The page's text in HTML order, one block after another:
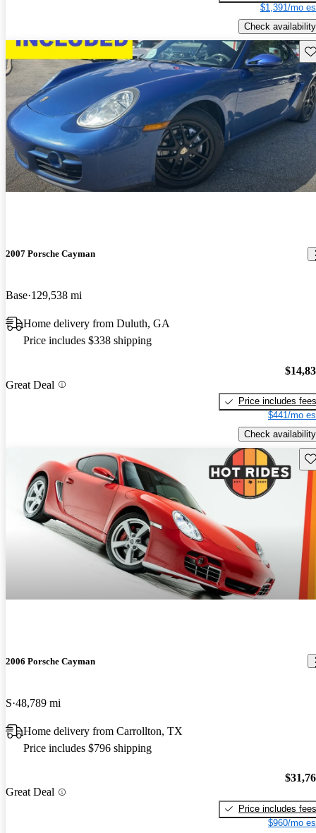
$1,391/mo
Check availability
2007 Porsche Cayman
Base 129,538 mi
Home delivery from Duluth, GA
Price includes $338 shipping
Great Deal
Price includes fees
$441/mo
Check availability
2006 Porsche Cayman
S 48,789 mi
Home delivery from Carrollton, TX
Price includes $796 shipping
Great Deal
Price includes fees
$960/mo